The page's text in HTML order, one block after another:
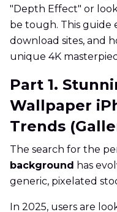
"Depth Effect" or
be tough. This guide
download sites, and
unique 4K
Part 1.
Wallpaper
Trends
The search for the
background has
generic, pixelated
In 2025, users are